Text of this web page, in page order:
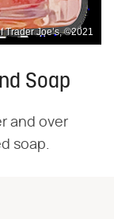
Trader Joe’s, ©2021
Soap
and over
soap.